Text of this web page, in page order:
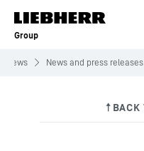
Skip to content
Group
News News and press releases